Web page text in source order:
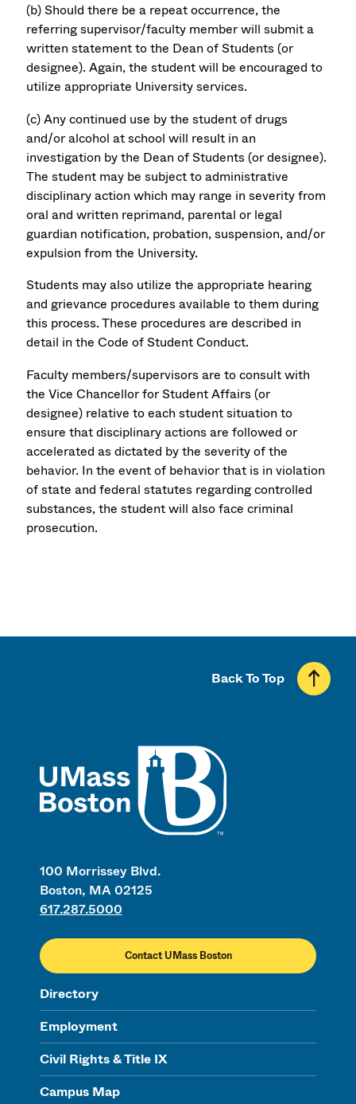
(b) Should there be a repeat occurrence, the
referring supervisor/faculty member will submit a
written statement to the Dean of Students (or
designee). Again, the student will be encouraged to
utilize appropriate University services.
(c) Any continued use by the student of drugs
and/or alcohol at school will result in an
investigation by the Dean of Students (or designee).
The student may be subject to administrative
disciplinary action which may range in severity from
oral and written reprimand, parental or legal
guardian notification, probation, suspension, and/or
expulsion from the University.
Students may also utilize the appropriate hearing
and grievance procedures available to them during
this process. These procedures are described in
detail in the Code of Student Conduct.
Faculty members/supervisors are to consult with
the Vice Chancellor for Student Affairs (or
designee) relative to each student situation to
ensure that disciplinary actions are followed or
accelerated as dictated by the severity of the
behavior. In the event of behavior that is in violation
of state and federal statutes regarding controlled
substances, the student will also face criminal
prosecution.
100 Morrissey Blvd.
Boston, MA 02125
617.287.5000
Contact UMass Boston
Directory
Employment
Civil Rights & Title IX
Campus Map
Back To Top